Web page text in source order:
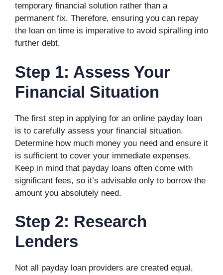
temporary financial solution rather than a
permanent fix. Therefore, ensuring you can repay
the loan on time is imperative to avoid spiralling into
further debt.
Step 1: Assess Your
Financial Situation
The first step in applying for an online payday loan
is to carefully assess your financial situation.
Determine how much money you need and ensure it
is sufficient to cover your immediate expenses.
Keep in mind that payday loans often come with
significant fees, so it’s advisable only to borrow the
amount you absolutely need.
Step 2: Research
Lenders
Not all payday loan providers are created equal,